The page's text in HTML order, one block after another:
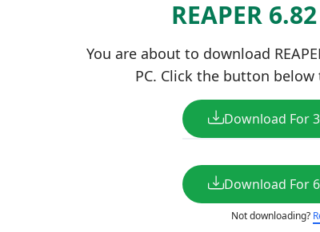
REAPER
You are about to download
PC. Click the button
Download For
Download For
Not downloading?